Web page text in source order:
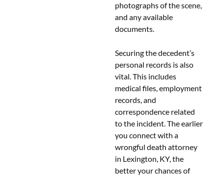
photographs of the scene,
and any available
documents.
Securing the decedent’s
personal records is also
vital. This includes
medical files, employment
records, and
correspondence related
to the incident. The earlier
you connect with a
wrongful death attorney
in Lexington, KY, the
better your chances of